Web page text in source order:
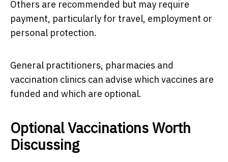
Others are recommended but may require
payment, particularly for travel, employment or
personal protection.
General practitioners, pharmacies and
vaccination clinics can advise which vaccines are
funded and which are optional.
Optional Vaccinations Worth
Discussing